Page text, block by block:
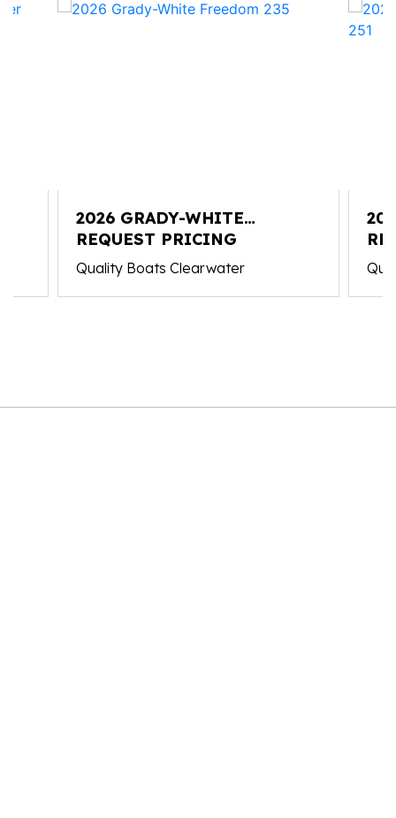
2026 GRADY-WHITE
FREEDOM 235
REQUEST PRICING
Quality Boats Clearwater